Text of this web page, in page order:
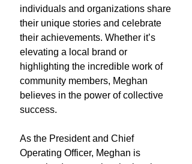
individuals and organizations share
their unique stories and celebrate
their achievements. Whether it’s
elevating a local brand or
highlighting the incredible work of
community members, Meghan
believes in the power of collective
success.
As the President and Chief
Operating Officer, Meghan is